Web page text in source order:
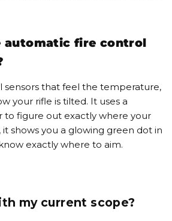
automatic fire control
sensors that feel the temperature,
your rifle is tilted. It uses a
to figure out exactly where your
it shows you a glowing green dot in
exactly where to aim.
my current scope?